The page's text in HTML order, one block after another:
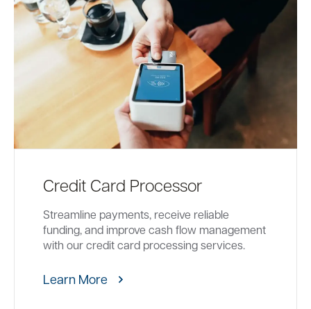
Credit Card Processor
Streamline payments, receive reliable
funding, and improve cash flow management
with our credit card processing services.
Learn More